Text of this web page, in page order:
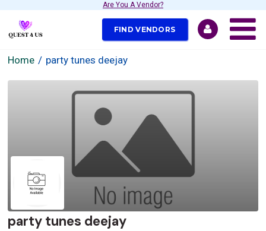
Are You A Vendor?
FIND VENDORS
Home party tunes deejay
party tunes deejay